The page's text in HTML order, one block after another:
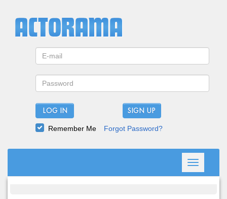
LOG IN
Remember Me Forgot Password?
Toggle
navigation